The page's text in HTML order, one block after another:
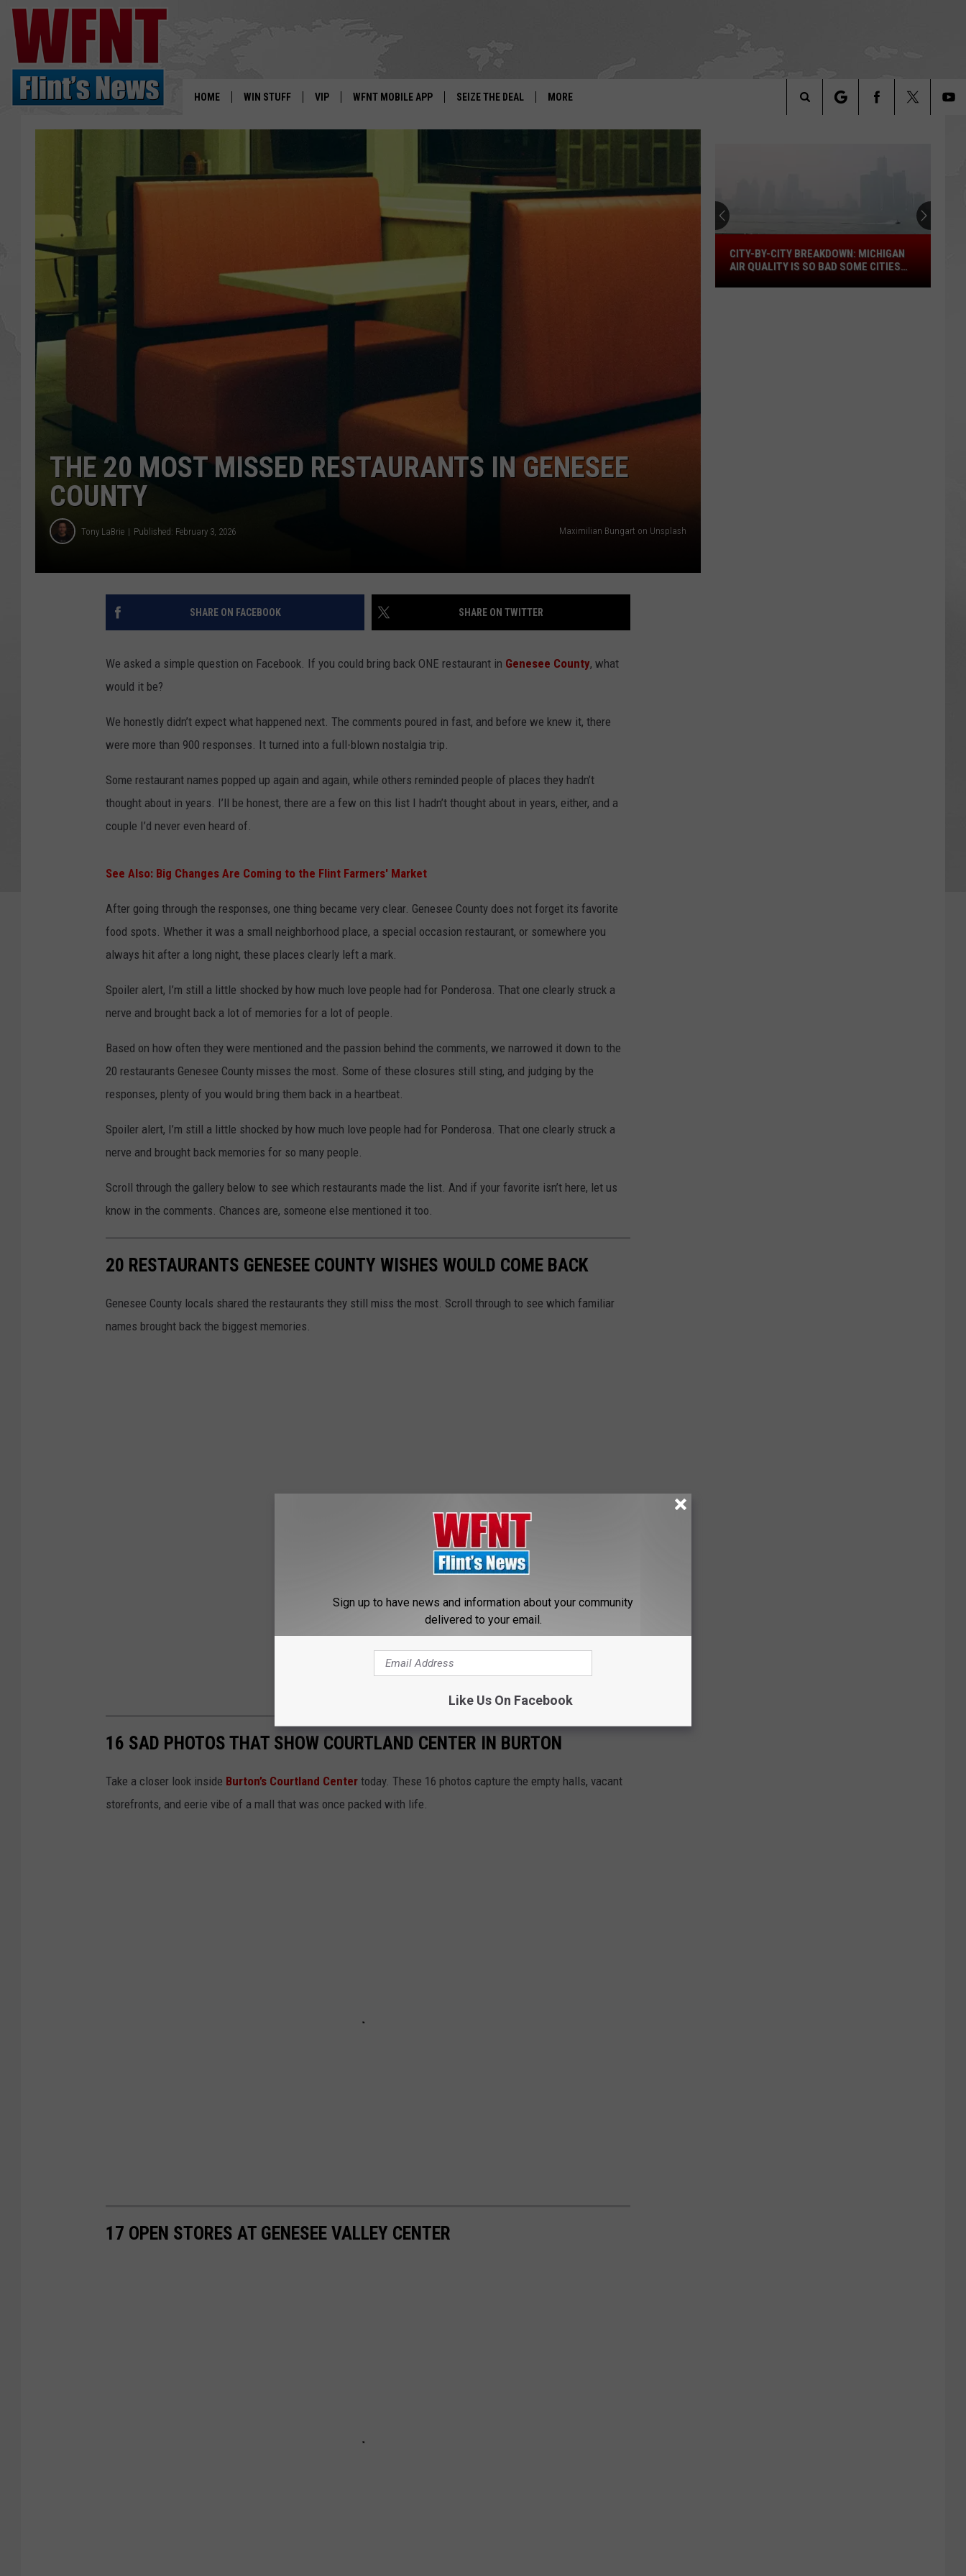
HOME WIN STUFF VIP
VIP SUPPORT
WFNT MOBILE APP SEIZE THE DEAL MORE
NEWSLETTER
SCHOOL CLOSINGS
Search
THE 20 MOST MISSED RESTAURANTS IN GENESEE
COUNTY
Tony LaBrie Published: February 3, 2026 Maximilian Bungart on Unsplash
SHARE ON FACEBOOK SHARE ON TWITTER
We asked a simple question on Facebook. If you could bring back ONE restaurant in Genesee County, what
would it be?
We honestly didn’t expect what happened next. The comments poured in fast, and before we knew it, there
were more than 900 responses. It turned into a full-blown nostalgia trip.
Some restaurant names popped up again and again, while others reminded people of places they hadn’t
thought about in years. I’ll be honest, there are a few on this list I hadn’t thought about in years, either, and a
couple I’d never even heard of.
See Also: Big Changes Are Coming to the Flint Farmers' Market
After going through the responses, one thing became very clear. Genesee County does not forget its favorite
food spots. Whether it was a small neighborhood place, a special occasion restaurant, or somewhere you
always hit after a long night, these places clearly left a mark.
Spoiler alert, I’m still a little shocked by how much love people had for Ponderosa. That one clearly struck a
nerve and brought back a lot of memories for a lot of people.
Based on how often they were mentioned and the passion behind the comments, we narrowed it down to the
20 restaurants Genesee County misses the most. Some of these closures still sting, and judging by the
responses, plenty of you would bring them back in a heartbeat.
Spoiler alert, I’m still a little shocked by how much love people had for Ponderosa. That one clearly struck a
nerve and brought back memories for so many people.
Scroll through the gallery below to see which restaurants made the list. And if your favorite isn’t here, let us
know in the comments. Chances are, someone else mentioned it too.
20 RESTAURANTS GENESEE COUNTY WISHES WOULD COME BACK
Genesee County locals shared the restaurants they still miss the most. Scroll through to see which familiar
names brought back the biggest memories.
16 SAD PHOTOS THAT SHOW COURTLAND CENTER IN BURTON
Take a closer look inside Burton’s Courtland Center today. These 16 photos capture the empty halls, vacant
storefronts, and eerie vibe of a mall that was once packed with life.
17 OPEN STORES AT GENESEE VALLEY CENTER
by-CITY-BY-CITY BREAKDOWN: MICHIGAN
AIR QUALITY IS SO BAD SOME CITIES
Sign up to have news and information about your community
delivered to your email.
Like Us On Facebook